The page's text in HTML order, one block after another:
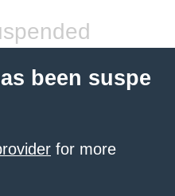
been suspe
for more